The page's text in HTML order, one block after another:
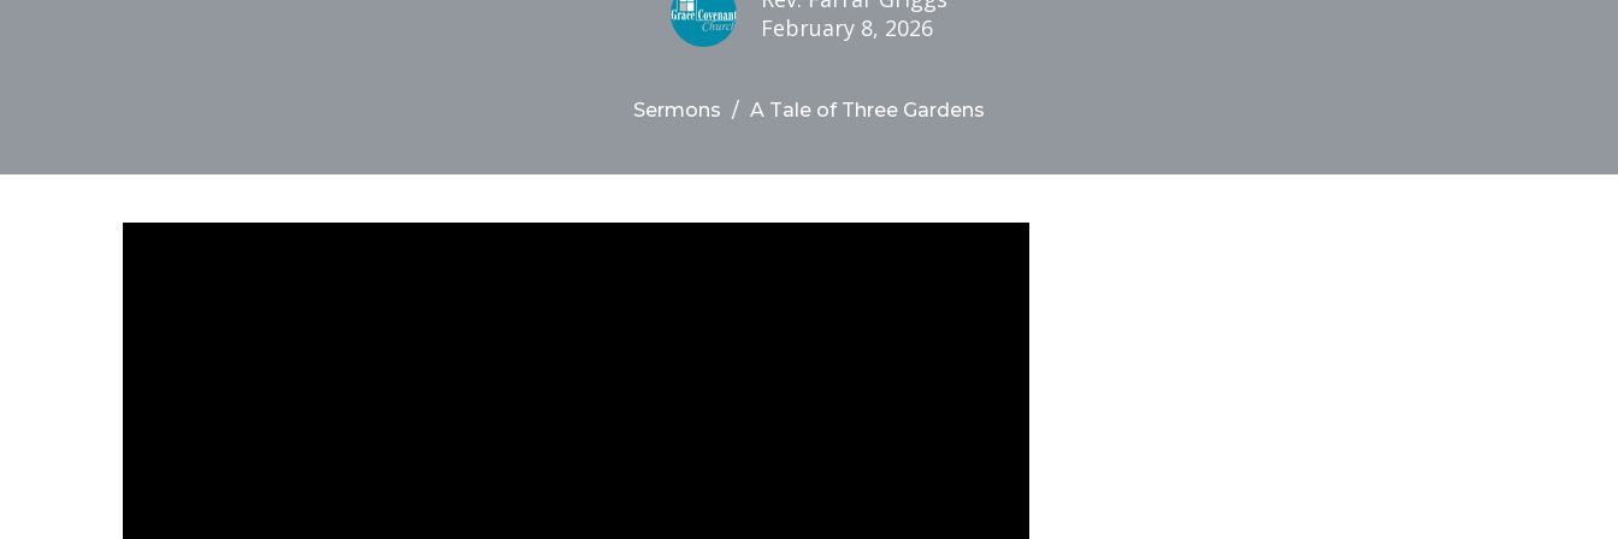
February 8, 2026
Sermons A Tale of Three Gardens